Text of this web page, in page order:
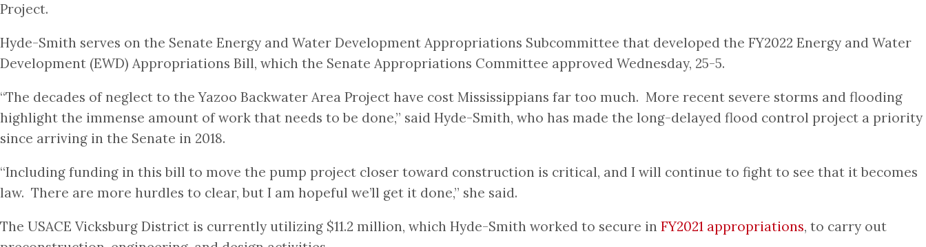
Project.
Hyde-Smith serves on the Senate Energy and Water Development Appropriations Subcommittee that developed the FY2022 Energy and Water
Development (EWD) Appropriations Bill, which the Senate Appropriations Committee approved Wednesday, 25-5.
“The decades of neglect to the Yazoo Backwater Area Project have cost Mississippians far too much. More recent severe storms and flooding
highlight the immense amount of work that needs to be done,” said Hyde-Smith, who has made the long-delayed flood control project a priority
since arriving in the Senate in 2018.
“Including funding in this bill to move the pump project closer toward construction is critical, and I will continue to fight to see that it becomes
law. There are more hurdles to clear, but I am hopeful we’ll get it done,” she said.
The USACE Vicksburg District is currently utilizing $11.2 million, which Hyde-Smith worked to secure in FY2021 appropriations, to carry out